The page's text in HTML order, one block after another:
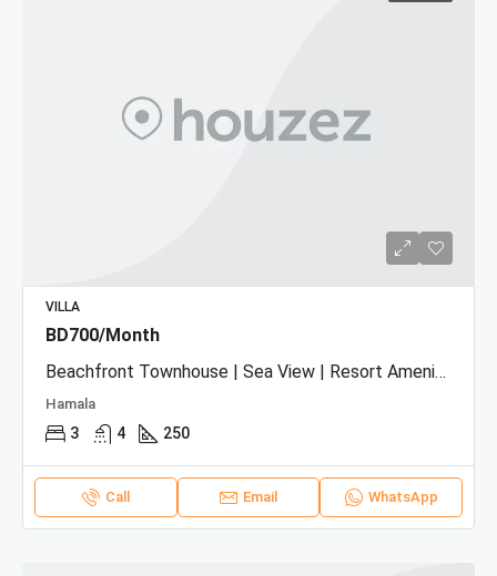
VILLA
BD700/Month
Beachfront Townhouse | Sea View | Resort Amenities
Hamala
3 4 250
Call Email WhatsApp